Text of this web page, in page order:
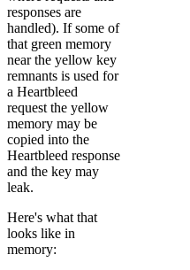
responses are
handled). If some of
that green memory
near the yellow key
remnants is used for
a Heartbleed
request the yellow
memory may be
copied into the
Heartbleed response
and the key may
leak.
Here's what that
looks like in
memory: